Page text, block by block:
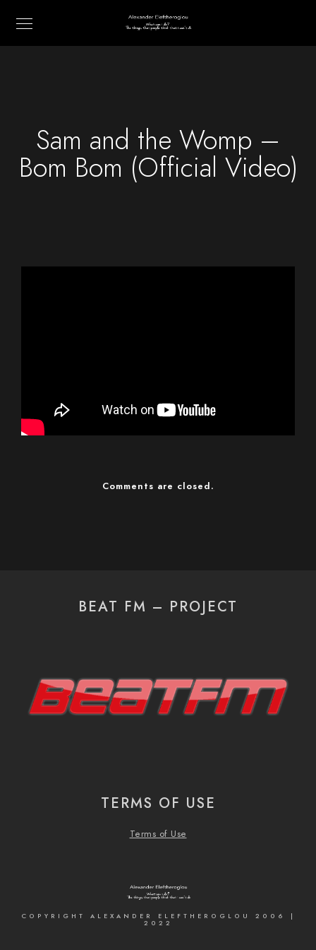
Sam and the Womp –
Bom Bom (Official Video)
Comments are closed.
BEAT FM – PROJECT
TERMS OF USE
Terms of Use
COPYRIGHT ALEXANDER ELEFTHEROGLOU 2006 |
2022